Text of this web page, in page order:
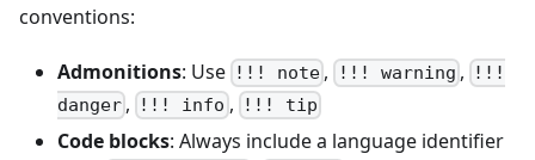
conventions:
Admonitions: Use !!! note , !!! warning ,
!!!
danger , !!! info , !!! tip
Code blocks: Always include a language identifier